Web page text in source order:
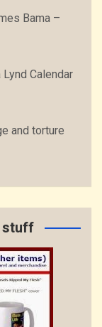
Bama –
Calendar
and torture
stuff